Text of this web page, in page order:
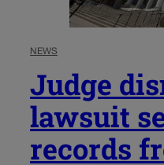
NEWS
Judge
lawsuit
records